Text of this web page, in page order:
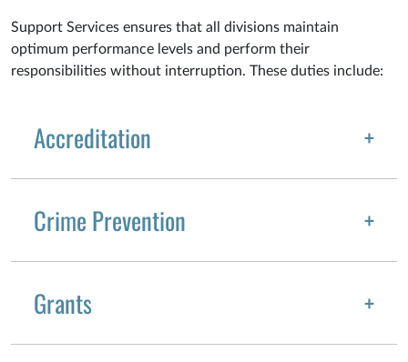
Support Services ensures that all divisions maintain
optimum performance levels and perform their
responsibilities without interruption. These duties include:
Accreditation
Crime Prevention
Grants